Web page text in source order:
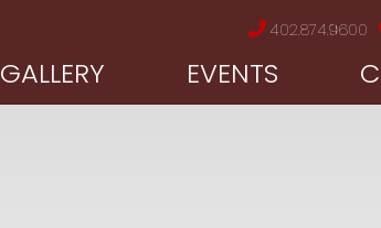
402.874.9600
GALLERY EVENTS